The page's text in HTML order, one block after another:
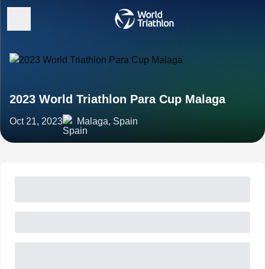
2023 World Triathlon Para Cup Malaga
Oct 21, 2023 Malaga, Spain